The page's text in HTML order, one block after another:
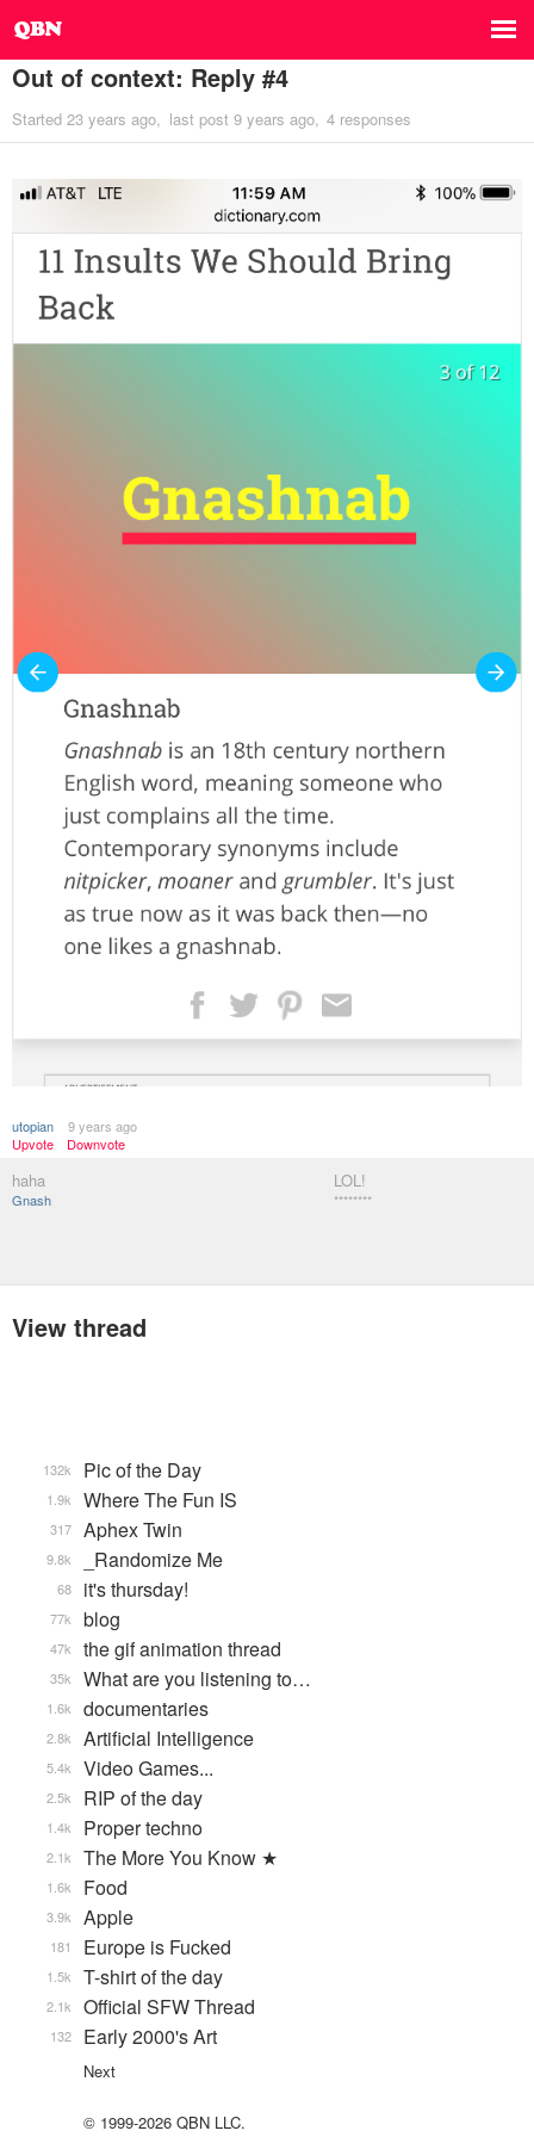
Out of context: Reply #4
Started 23 years ago last post 9 years ago 4 responses
utopian
9 years ago
Upvote
Downvote
haha
Gnash
LOL!
********
View thread
Pic of the Day
132k
Where The Fun IS
1.9k
Aphex Twin
317
_Randomize Me
9.8k
it's thursday!
68
blog
77k
the gif animation thread
47k
What are you listening to…
35k
documentaries
1.6k
Artificial Intelligence
2.8k
Video Games...
5.4k
RIP of the day
2.5k
Proper techno
1.4k
The More You Know ★
2.1k
Food
1.6k
Apple
3.9k
Europe is Fucked
181
T-shirt of the day
1.5k
Official SFW Thread
2.1k
Early 2000's Art
132
Next
© 1999-2026 QBN LLC.